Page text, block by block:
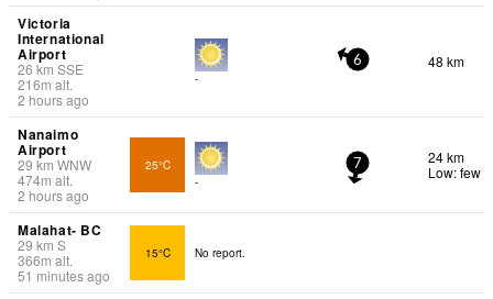
Victoria
International
Airport
26 km SSE
216m alt.
2 hours ago
-
6 48 km
Nanaimo
Airport
29 km WNW
474m alt.
2 hours ago
25°C
-
7
24 km
Low: few
Malahat- BC
29 km S
366m alt.
51 minutes ago
15°C No report.